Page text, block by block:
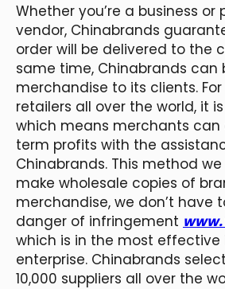
Whether you’re a business or
vendor, Chinabrands
order will be delivered to the
same time, Chinabrands can
merchandise to its clients.
retailers all over the world, it
which means merchants
term profits with the
Chinabrands. This method
make wholesale copies of
merchandise, we don’t have
danger of infringement
which is in the most effective
enterprise. Chinabrands
10,000 suppliers all over the